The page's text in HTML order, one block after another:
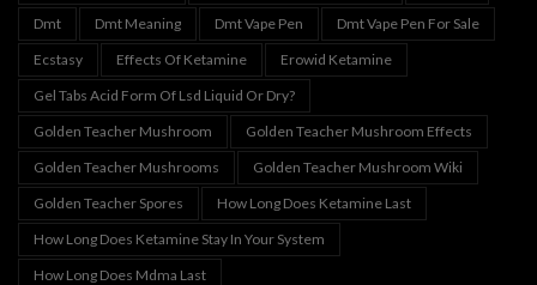
Dmt
Dmt Meaning Dmt Vape Pen
Dmt Vape Pen For Sale
Ecstasy
Effects Of Ketamine
Erowid Ketamine
Gel Tabs Acid Form Of Lsd Liquid Or Dry?
Golden Teacher Mushroom
Golden Teacher Mushroom Effects
Golden Teacher Mushrooms
Golden Teacher Mushroom Wiki
Golden Teacher Spores
How Long Does Ketamine Last
How Long Does Ketamine Stay In Your System
How Long Does Mdma Last